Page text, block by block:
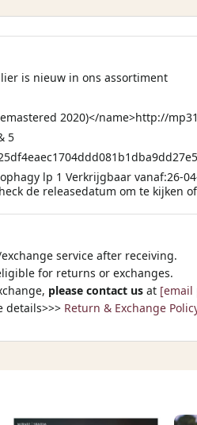
is nieuw in ons assortiment
2020)</name>http://mp31
5
lp 1 Verkrijgbaar vanaf:26-
de releasedatum om te kijken
service after receiving.
for returns or exchanges.
please contact us at [email
details>>> Return & Exchange